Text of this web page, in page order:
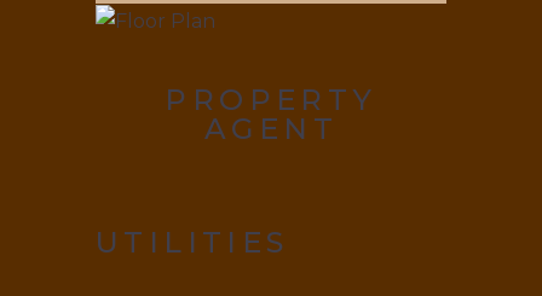
PROPERTY
AGENT
UTILITIES